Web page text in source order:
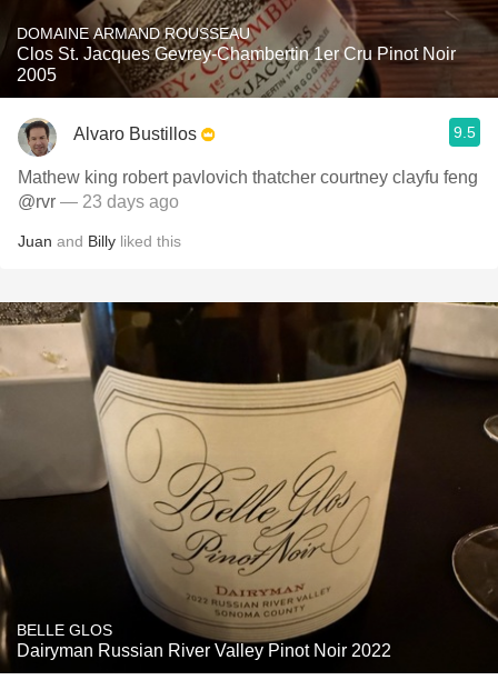
DOMAINE ARMAND ROUSSEAU
Clos St. Jacques Gevrey-Chambertin 1er Cru Pinot Noir
2005
Alvaro Bustillos 9.5
Mathew king robert pavlovich thatcher courtney clayfu feng
@rvr — 23 days ago
Juan and Billy liked this
BELLE GLOS
Dairyman Russian River Valley Pinot Noir 2022